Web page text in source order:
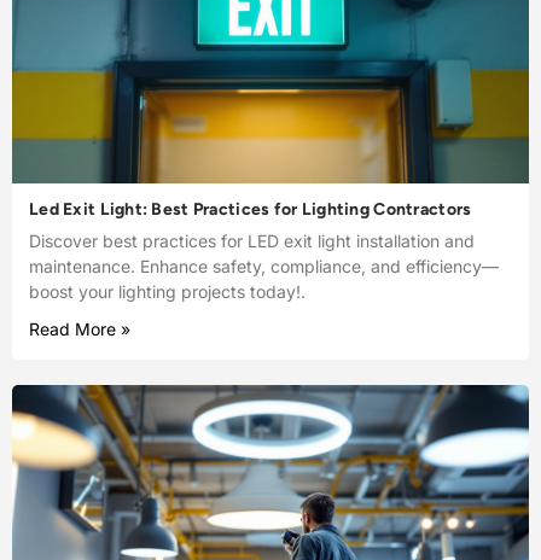
Led Exit Light: Best Practices for Lighting Contractors
Discover best practices for LED exit light installation and
maintenance. Enhance safety, compliance, and efficiency—
boost your lighting projects today!.
Read More »